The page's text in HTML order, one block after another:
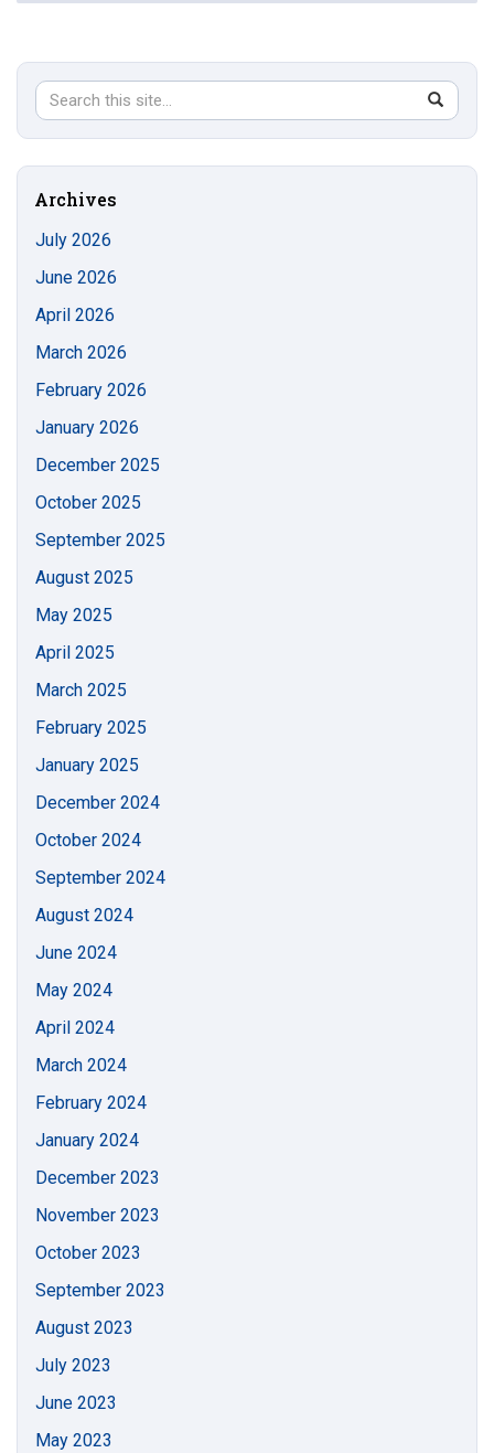
Search
Site
Search
in
https://
Archives
July 2026
June 2026
April 2026
March 2026
February 2026
January 2026
December 2025
October 2025
September 2025
August 2025
May 2025
April 2025
March 2025
February 2025
January 2025
December 2024
October 2024
September 2024
August 2024
June 2024
May 2024
April 2024
March 2024
February 2024
January 2024
December 2023
November 2023
October 2023
September 2023
August 2023
July 2023
June 2023
May 2023